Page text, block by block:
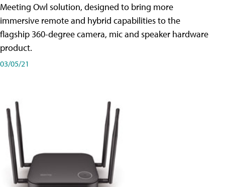
Meeting Owl solution, designed to bring more
immersive remote and hybrid capabilities to the
flagship 360-degree camera, mic and speaker hardware
product.
03/05/21